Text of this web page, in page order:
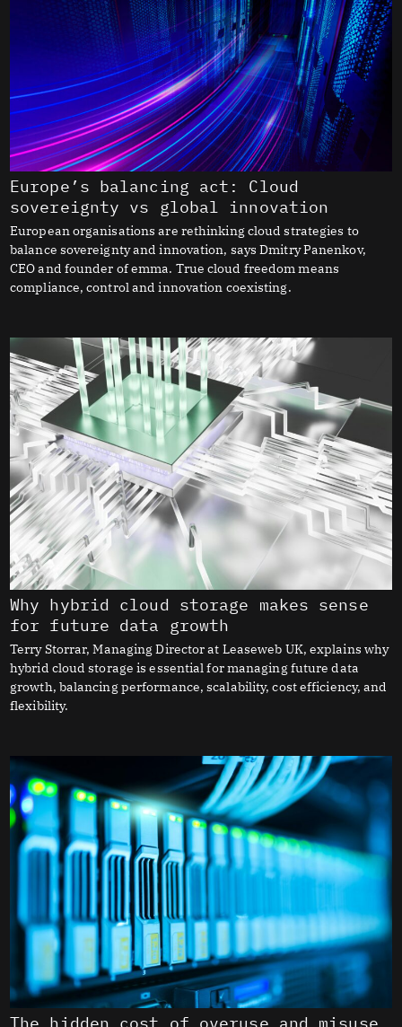
Europe’s balancing act: Cloud
sovereignty vs global innovation
European organisations are rethinking cloud strategies to
balance sovereignty and innovation, says Dmitry Panenkov,
CEO and founder of emma. True cloud freedom means
compliance, control and innovation coexisting.
Why hybrid cloud storage makes sense
for future data growth
Terry Storrar, Managing Director at Leaseweb UK, explains why
hybrid cloud storage is essential for managing future data
growth, balancing performance, scalability, cost efficiency, and
flexibility.
The hidden cost of overuse and misuse